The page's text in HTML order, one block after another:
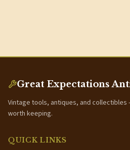
Great Expectations
Vintage tools, antiques, and
worth keeping.
QUICK LINKS